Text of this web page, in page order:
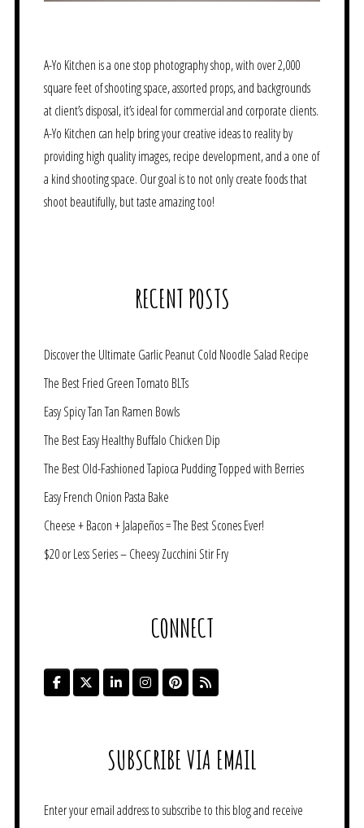
A-Yo Kitchen is a one stop photography shop, with over 2,000
square feet of shooting space, assorted props, and backgrounds
at client’s disposal, it’s ideal for commercial and corporate clients.
A-Yo Kitchen can help bring your creative ideas to reality by
providing high quality images, recipe development, and a one of
a kind shooting space. Our goal is to not only create foods that
shoot beautifully, but taste amazing too!
RECENT POSTS
Discover the Ultimate Garlic Peanut Cold Noodle Salad Recipe
The Best Fried Green Tomato BLTs
Easy Spicy Tan Tan Ramen Bowls
The Best Easy Healthy Buffalo Chicken Dip
The Best Old-Fashioned Tapioca Pudding Topped with Berries
Easy French Onion Pasta Bake
Cheese + Bacon + Jalapeños = The Best Scones Ever!
$20 or Less Series – Cheesy Zucchini Stir Fry
CONNECT
SUBSCRIBE VIA EMAIL
Enter your email address to subscribe to this blog and receive